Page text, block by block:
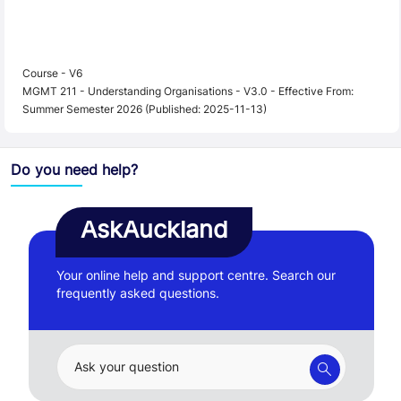
Course - V6
MGMT 211 - Understanding Organisations - V3.0 - Effective From:
Summer Semester 2026 (Published: 2025-11-13)
Do you need help?
AskAuckland
Your online help and support centre. Search our
frequently asked questions.
Ask your question